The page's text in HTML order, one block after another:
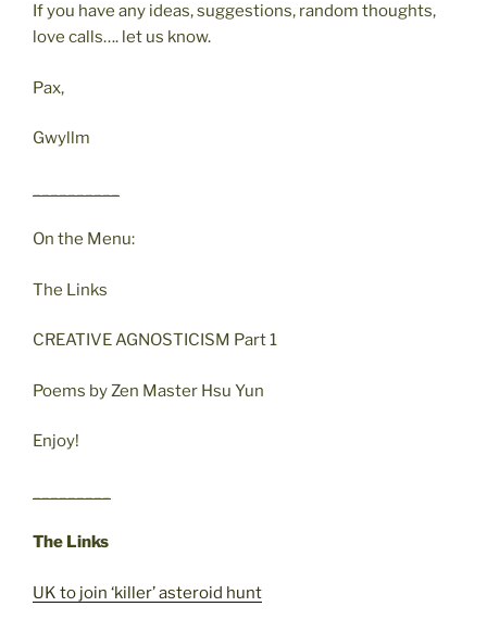
If you have any ideas, suggestions, random thoughts,
love calls…. let us know.
Pax,
Gwyllm
On the Menu:
The Links
CREATIVE AGNOSTICISM Part 1
Poems by Zen Master Hsu Yun
Enjoy!
The Links
UK to join ‘killer’ asteroid hunt